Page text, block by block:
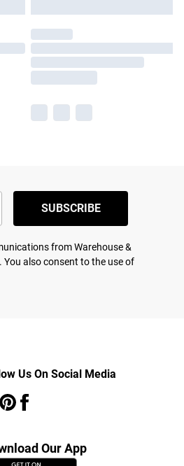
SUBSCRIBE
from Warehouse &
You also consent to the use of
Us On Social Media
Our App